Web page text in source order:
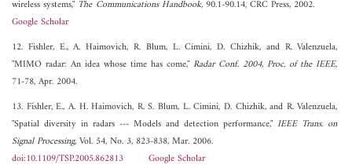
wireless systems," The Communications Handbook, 90.1-90.14, CRC Press, 2002.
Google Scholar
12. Fishler, E., A. Haimovich, R. Blum, L. Cimini, D. Chizhik, and R. Valenzuela,
"MIMO radar: An idea whose time has come," Radar Conf. 2004, Proc. of the IEEE,
71-78, Apr. 2004.
13. Fishler, E., A. H. Haimovich, R. S. Blum, L. Cimini, D. Chizhik, and R. Valenzuela,
"Spatial diversity in radars --- Models and detection performance,"IEEE Trans. on
Signal Processing, Vol. 54, No. 3, 823-838, Mar. 2006.
doi:10.1109/TSP.2005.862813
Google Scholar